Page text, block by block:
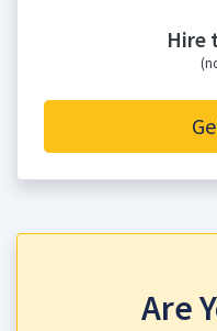
Hire
Are